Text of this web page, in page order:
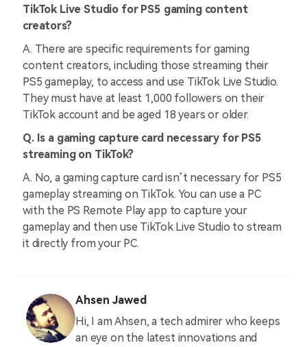
TikTok Live Studio for PS5 gaming content
creators?
A. There are specific requirements for gaming
content creators, including those streaming their
PS5 gameplay, to access and use TikTok Live Studio.
They must have at least 1,000 followers on their
TikTok account and be aged 18 years or older.
Q. Is a gaming capture card necessary for PS5
streaming on TikTok?
A. No, a gaming capture card isn’t necessary for PS5
gameplay streaming on TikTok. You can use a PC
with the PS Remote Play app to capture your
gameplay and then use TikTok Live Studio to stream
it directly from your PC.
Ahsen Jawed
Hi, I am Ahsen, a tech admirer who keeps
an eye on the latest innovations and